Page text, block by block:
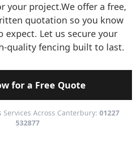
your project.We offer a free,
quotation so you know
expect. Let us secure your
quality fencing built to last.
for a Free Quote
Services Across Canterbury: 01227
532877